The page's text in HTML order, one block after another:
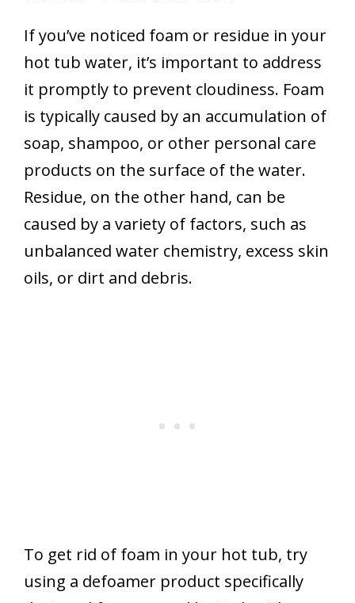
If you’ve noticed foam or residue in your
hot tub water, it’s important to address
it promptly to prevent cloudiness. Foam
is typically caused by an accumulation of
soap, shampoo, or other personal care
products on the surface of the water.
Residue, on the other hand, can be
caused by a variety of factors, such as
unbalanced water chemistry, excess skin
oils, or dirt and debris.
To get rid of foam in your hot tub, try
using a defoamer product specifically